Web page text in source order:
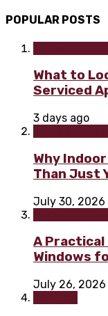
POPULAR POSTS
What to
Serviced
3 days ago
Why
Than Just
July 30, 2026
A Practical
Windows
July 26, 2026